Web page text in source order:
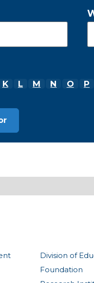
K L M N O P
Division of
Foundation